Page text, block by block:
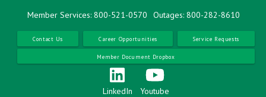
content
Member Services: 800-521-0570 Outages: 800-282-8610
Contact Us Career Opportunities Service Requests
Member Document Dropbox
LinkedIn Youtube